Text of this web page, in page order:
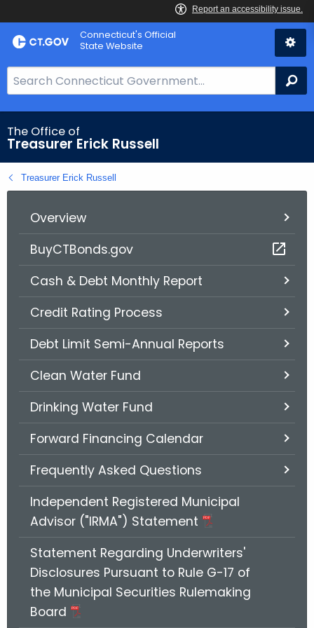
Skip
to
Connecticut's Official
State Website
e
a
r
h
B
The Office of
Treasurer Erick Russell
Treasurer Erick Russell
Overview
BuyCTBonds.gov
Cash & Debt Monthly Report
Credit Rating Process
Debt Limit Semi-Annual Reports
Clean Water Fund
Drinking Water Fund
Forward Financing Calendar
Frequently Asked Questions
Independent Registered Municipal
Advisor ("IRMA") Statement
Statement Regarding Underwriters'
Disclosures Pursuant to Rule G-17 of
the Municipal Securities Rulemaking
Board